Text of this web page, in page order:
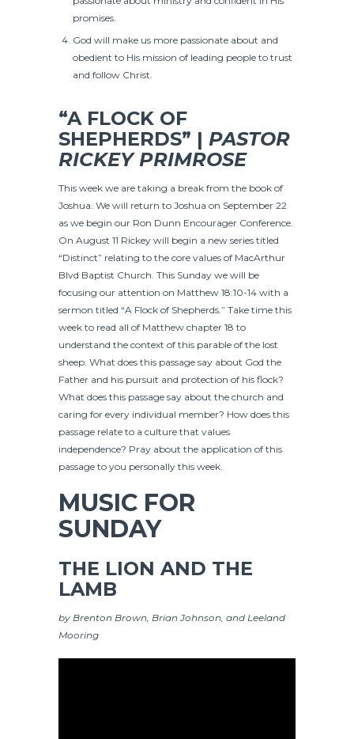
promises.
God will make us more passionate about and
obedient to His mission of leading people to trust
and follow Christ.
“A FLOCK OF
SHEPHERDS” | PASTOR
RICKEY PRIMROSE
This week we are taking a break from the book of
Joshua. We will return to Joshua on September 22
as we begin our Ron Dunn Encourager Conference.
On August 11 Rickey will begin a new series titled
“Distinct” relating to the core values of MacArthur
Blvd Baptist Church. This Sunday we will be
focusing our attention on Matthew 18:10-14 with a
sermon titled “A Flock of Shepherds.” Take time this
week to read all of Matthew chapter 18 to
understand the context of this parable of the lost
sheep. What does this passage say about God the
Father and his pursuit and protection of his flock?
What does this passage say about the church and
caring for every individual member? How does this
passage relate to a culture that values
independence? Pray about the application of this
passage to you personally this week.
MUSIC FOR
SUNDAY
THE LION AND THE
LAMB
by Brenton Brown, Brian Johnson, and Leeland
Mooring